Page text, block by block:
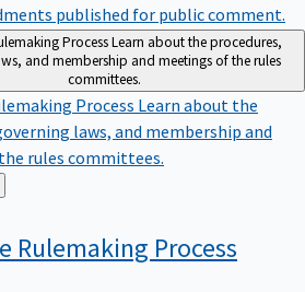
published for public comment.
ProcessLearn about the procedures,
and membership and meetings of the rules
committees.
Process Learn about the
laws, and membership and
rules committees.
Rulemaking Process